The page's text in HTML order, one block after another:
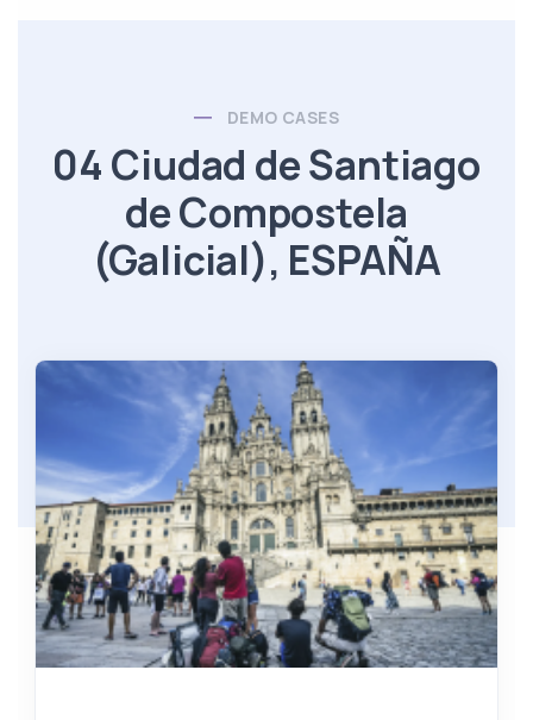
DEMO CASES
04 Ciudad de Santiago
de Compostela
(Galicial), ESPAÑA